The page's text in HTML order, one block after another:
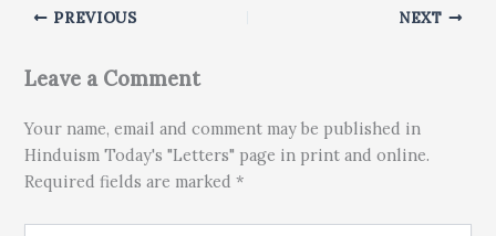
PREVIOUS NEXT
Leave a Comment
Your name, email and comment may be published in
Hinduism Today's "Letters" page in print and online.
Required fields are marked *